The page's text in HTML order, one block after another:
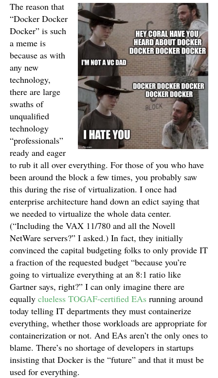
The reason that
“Docker Docker
Docker” is such
a meme is
because as with
any new
technology,
there are large
swaths of
unqualified
technology
“professionals”
ready and eager
to rub it all over everything. For those of you who have
been around the block a few times, you probably saw
this during the rise of virtualization. I once had
enterprise architecture hand down an edict saying that
we needed to virtualize the whole data center.
(“Including the VAX 11/780 and all the Novell
NetWare servers?” I asked.) In fact, they initially
convinced the capital budgeting folks to only provide IT
a fraction of the requested budget “because you’re
going to virtualize everything at an 8:1 ratio like
Gartner says, right?” I can only imagine there are
equally clueless TOGAF-certified EAs running around
today telling IT departments they must containerize
everything, whether those workloads are appropriate for
containerization or not. And EAs aren’t the only ones to
blame. There’s no shortage of developers in startups
insisting that Docker is the “future” and that it must be
used for everything.